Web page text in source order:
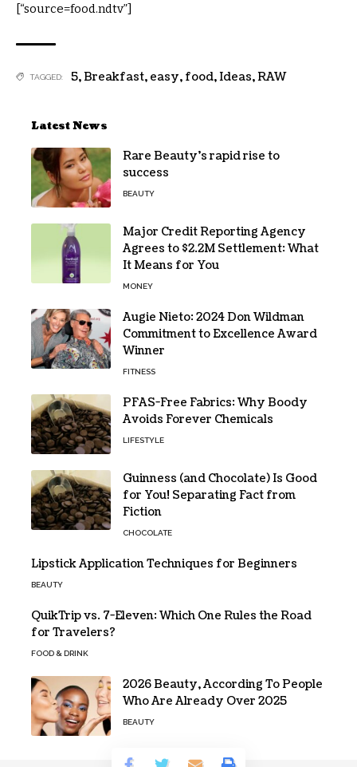
[“source=food.ndtv”]
TAGGED: 5,Breakfast, easy, food,Ideas,RAW
Latest News
Rare Beauty’s rapid rise to
success
BEAUTY
Major Credit Reporting Agency
Agrees to $2.2M Settlement: What
It Means for You
MONEY
Augie Nieto: 2024 Don Wildman
Commitment to Excellence Award
Winner
FITNESS
PFAS-Free Fabrics: Why Boody
Avoids Forever Chemicals
LIFESTYLE
Guinness (and Chocolate) Is Good
for You! Separating Fact from
Fiction
CHOCOLATE
Lipstick Application Techniques for Beginners
BEAUTY
QuikTrip vs. 7-Eleven: Which One Rules the Road
for Travelers?
FOOD & DRINK
2026 Beauty, According To People
Who Are Already Over 2025
BEAUTY